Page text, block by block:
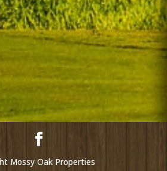
Mossy Oak Properties